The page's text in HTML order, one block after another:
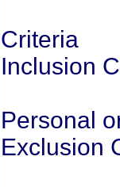
Criteria
Inclusion
Personal
Exclusion